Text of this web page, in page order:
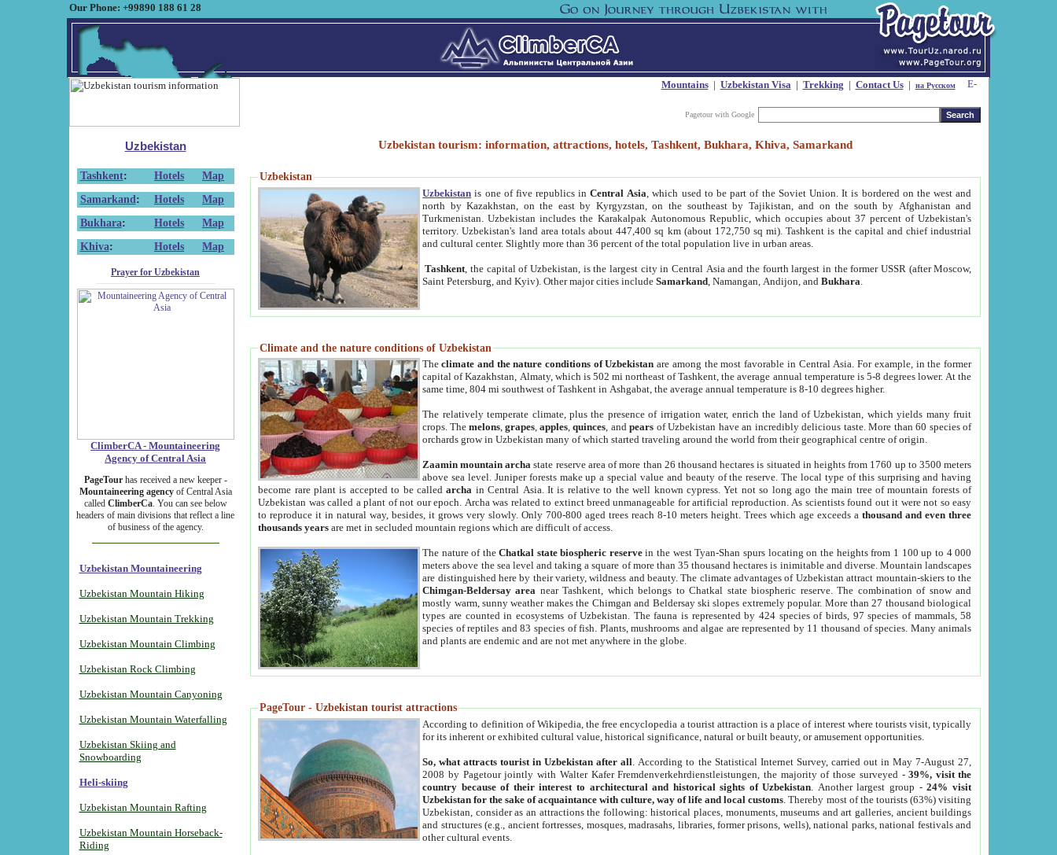
Our Phone: +99890 188 61 28
Mountains| Uzbekistan Visa| Trekking | Contact Us| на Русском
Pagetour with Google
Uzbekistan
Tashkent: Hotels
Map
Samarkand : Hotels
Map
Bukhara: Hotels
Map
Khiva: Hotels Map
Prayer for Uzbekistan
ClimberCA - Mountaineering
Agency of Central Asia
PageTourhas received a new keeper -
Mountaineering agencyof Central Asia
called ClimberCa. You can see below
headers of main divisions that reflect a line
of business of the agency.
Uzbekistan Mountaineering
Uzbekistan Mountain Hiking
Uzbekistan Mountain Trekking
Uzbekistan Mountain Climbing
Uzbekistan Rock Climbing
Uzbekistan Mountain Canyoning
Uzbekistan Mountain Waterfalling
Uzbekistan Skiing and
Snowboarding
Heli-skiing
Uzbekistan Mountain Rafting
Uzbekistan Mountain Horseback-
Riding
Uzbekistan tourism: information, attractions, hotels, Tashkent, Bukhara, Khiva, Samarkand
Uzbekistan
Uzbekistan is one of five republics inCentral Asia , which used to be part of the Soviet Union. It is bordered on the west and
north by Kazakhstan, on the east by Kyrgyzstan, on the southeast by Tajikistan, and on the south by Afghanistan and
Turkmenistan. Uzbekistan includes the Karakalpak Autonomous Republic, which occupies about 37 percent of Uzbekistan's
territory. Uzbekistan's land area totals about 447,400 sq km (about 172,750 sq mi). Tashkent is the capital and chief industrial
and cultural center. Slightly more than 36 percent of the total population live in urban areas.
Tashkent , the capital of Uzbekistan, is the largest city in Central Asia and the fourth largest in the former USSR (after Moscow,
Saint Petersburg, and Kyiv). Other major cities includeSamarkand , Namangan, Andijon, andBukhara
Climate and the nature conditions of Uzbekistan
Theclimate and the nature conditions of Uzbekistan are among the most favorable in Central Asia. For example, in the former
capital of Kazakhstan, Almaty, which is 502 mi northeast of Tashkent, the average annual temperature is 5-8 degrees lower. At the
same time, 804 mi southwest of Tashkent in Ashgabat, the average annual temperature is 8-10 degrees higher.
The relatively temperate climate, plus the presence of irrigation water, enrich the land of Uzbekistan, which yields many fruit
crops. Themelons,grapes,apples,quinces, andpears of Uzbekistan have an incredibly delicious taste. More than 60 species of
orchards grow in Uzbekistan many of which started traveling around the world from their geographical centre of origin.
Zaamin mountain archa state reserve area of more than 26 thousand hectares is situated in heights from 1760 up to 3500 meters
above sea level. Juniper forests make up a special value and beauty of the reserve. The local type of this surprising and having
become rare plant is accepted to be calledarcha in Central Asia. It is relative to the well known cypress. Yet not so long ago the main tree of mountain forests of
Uzbekistan was called a plant of not our epoch. Archa was related to extinct breed unmanageable for artificial reproduction. As scientists found out it were not so easy
to reproduce it in natural way, besides, it grows very slowly. Only 700-800 aged trees reach 8-10 meters height. Trees which age exceeds athousand and even three
thousands years are met in secluded mountain regions which are difficult of access.
The nature of theChatkal state biospheric reservein the west Tyan-Shan spurs locating on the heights from 1 100 up to 4 000
meters above the sea level and taking a square of more than 35 thousand hectares is inimitable and diverse. Mountain landscapes
are distinguished here by their variety, wildness and beauty. The climate advantages of Uzbekistan attract mountain-skiers to the
Chimgan-Beldersay area near Tashkent, which belongs to Chatkal state biospheric reserve. The combination of snow and
mostly warm, sunny weather makes the Chimgan and Beldersay ski slopes extremely popular. More than 27 thousand biological
types are counted in ecosystems of Uzbekistan. The fauna is represented by 424 species of birds, 97 species of mammals, 58
species of reptiles and 83 species of fish. Plants, mushrooms and algae are represented by 11 thousand of species. Many animals
and plants are endemic and are not met anywhere in the globe.
PageTour - Uzbekistan tourist attractions
According to definition of Wikipedia, the free encyclopedia a tourist attraction is a place of interest where tourists visit, typically
for its inherent or exhibited cultural value, historical significance, natural or built beauty, or amusement opportunities.
So, what attracts tourist in Uzbekistan after all . According to the Statistical Internet Survey, carried out in May 7-August 27,
2008 by Pagetour jointly with Walter Kafer Fremdenverkehrdienstleistungen, the majority of those surveyed -39%, visit the
country because of their interest to architectural and historical sights of Uzbekistan . Another largest group -24% visit
Uzbekistan for the sake of acquaintance with culture, way of life and local customs . Thereby most of the tourists (63%) visiting
Uzbekistan, consider as an attractions the following: historical places, monuments, museums and art galleries, ancient buildings
and structures (e.g., ancient fortresses, mosques, madrasahs, libraries, former prisons, wells), national parks, national festivals and
other cultural events.